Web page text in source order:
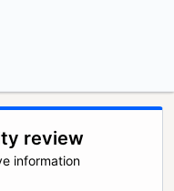
review
information